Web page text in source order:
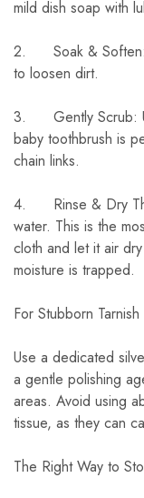
mild dish soap with
2. Soak & Soften:
to loosen dirt.
3. Gently Scrub:
baby toothbrush is
chain links.
4. Rinse & Dry
water. This is the
cloth and let it air
moisture is trapped.
For Stubborn
Use a dedicated
a gentle polishing
areas. Avoid using
tissue, as they can
The Right Way to